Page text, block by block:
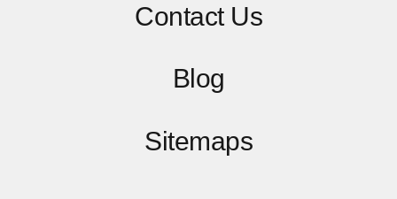
ContactUs
Blog
Sitemaps